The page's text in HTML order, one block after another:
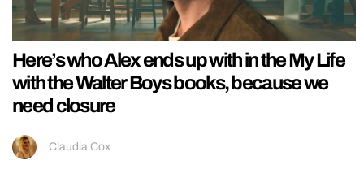
Here’s who Alex ends up with in the My Life
with the Walter Boys books, because we
need closure
Claudia Cox